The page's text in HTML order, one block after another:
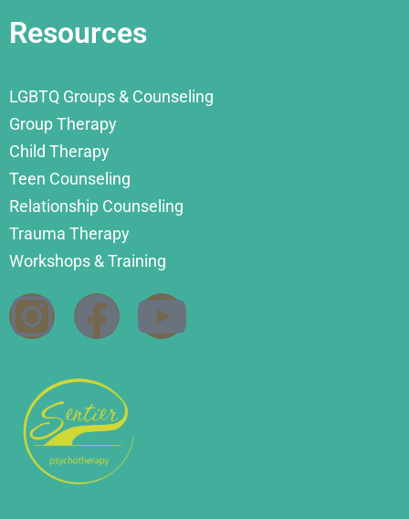
Resources
LGBTQ Groups & Counseling
Group Therapy
Child Therapy
Teen Counseling
Relationship Counseling
Trauma Therapy
Workshops & Training